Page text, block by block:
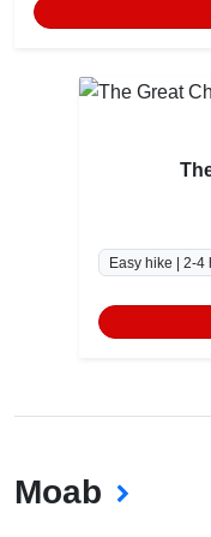
Easy hike | 2-4
Moab